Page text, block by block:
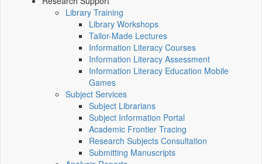
Library Training
Library Workshops
Tailor-Made Lectures
Information Literacy Courses
Information Literacy Assessment
Information Literacy Education Mobile
Games
Subject Services
Subject Librarians
Subject Information Portal
Academic Frontier Tracing
Research Subjects Consultation
Submitting Manuscripts